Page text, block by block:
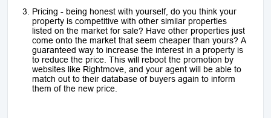
Pricing - being honest with yourself, do you think your
property is competitive with other similar properties
listed on the market for sale? Have other properties just
come onto the market that seem cheaper than yours? A
guaranteed way to increase the interest in a property is
to reduce the price. This will reboot the promotion by
websites like Rightmove, and your agent will be able to
match out to their database of buyers again to inform
them of the new price.